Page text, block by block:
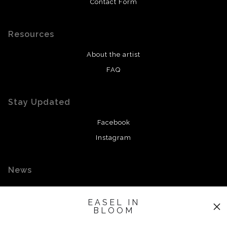
Contact Form
Resources
About the artist
FAQ
Stay Updated
Facebook
Instagram
News
EASEL IN
BLOOM